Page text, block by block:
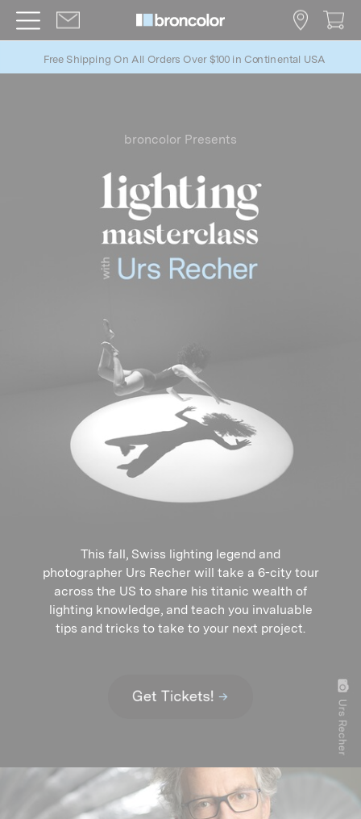
Free Shipping On All Orders Over $100 in Continental USA
broncolor Presents
This fall, Swiss lighting legend and
photographer Urs Recher will take a 6-city tour
across the US to share his titanic wealth of
lighting knowledge, and teach you invaluable
tips and tricks to take to your next project.